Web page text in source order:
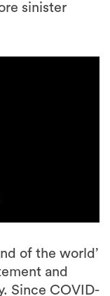
sinister
of the world’
and
Since COVID-